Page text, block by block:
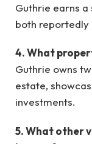
Guthrie earns
both reportedly
4. What
Guthrie owns
estate,
investments.
5. What other